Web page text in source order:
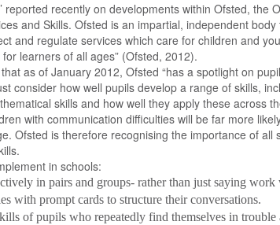
reported recently on developments within Ofsted, the
and Skills. Ofsted is an impartial, independent
and regulate services which care for children and
learners of all ages” (Ofsted, 2012).
as of January 2012, Ofsted “has a spotlight on
consider how well pupils develop a range of skills,
skills and how well they apply these across
with communication difficulties will be far more
Ofsted is therefore recognising the importance of all
in schools:
in pairs and groups- rather than just saying work
with prompt cards to structure their conversations.
of pupils who repeatedly find themselves in trouble